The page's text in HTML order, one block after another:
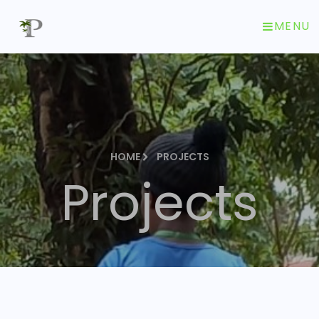
MENU
HOME PROJECTS
Projects